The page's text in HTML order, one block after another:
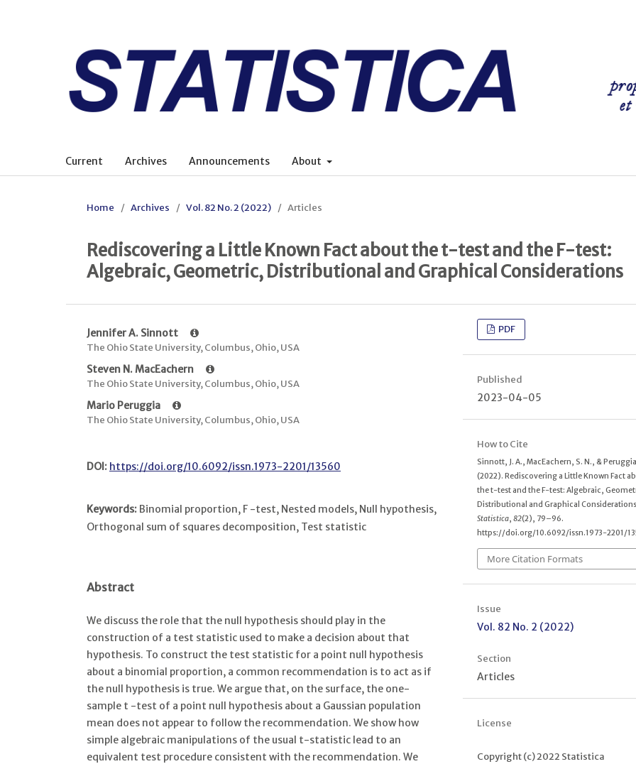
Current Archives Announcements About
Home / Archives / Vol. 82 No. 2 (2022) / Articles
Rediscovering a Little Known Fact about the t-test and the F-test:
Algebraic, Geometric, Distributional and Graphical Considerations
Jennifer A. Sinnott
The Ohio State University, Columbus, Ohio, USA
Steven N. MacEachern
The Ohio State University, Columbus, Ohio, USA
Mario Peruggia
The Ohio State University, Columbus, Ohio, USA
DOI: https://doi.org/10.6092/issn.1973-2201/13560
Keywords: Binomial proportion, F -test, Nested models, Null hypothesis,
Orthogonal sum of squares decomposition, Test statistic
Abstract
We discuss the role that the null hypothesis should play in the
construction of a test statistic used to make a decision about that
hypothesis. To construct the test statistic for a point null hypothesis
about a binomial proportion, a common recommendation is to act as if
the null hypothesis is true. We argue that, on the surface, the one-
sample t -test of a point null hypothesis about a Gaussian population
mean does not appear to follow the recommendation. We show how
simple algebraic manipulations of the usual t-statistic lead to an
equivalent test procedure consistent with the recommendation. We
PDF
Published
2023-04-05
How to Cite
Sinnott, J. A., MacEachern, S. N., &
(2022). Rediscovering a Little Known Fact
the t-test and the F-test: Algebraic,
Distributional and Graphical
Statistica,82(2), 79–96.
https://doi.org/10.6092/issn.1973-2201/
More Citation Formats
Issue
Vol. 82 No. 2 (2022)
Section
Articles
License
Copyright (c) 2022 Statistica